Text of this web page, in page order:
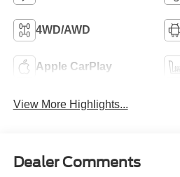
4WD/AWD
Apple CarPlay
View More Highlights...
Dealer Comments